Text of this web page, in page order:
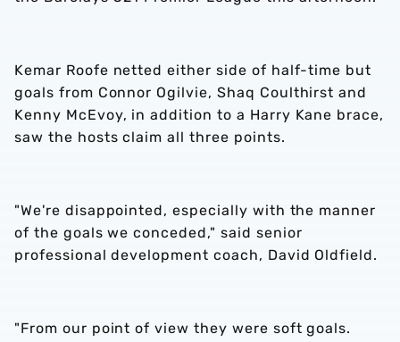
Kemar Roofe netted either side of half-time but
goals from Connor Ogilvie, Shaq Coulthirst and
Kenny McEvoy, in addition to a Harry Kane brace,
saw the hosts claim all three points.
"We're disappointed, especially with the manner
of the goals we conceded," said senior
professional development coach, David Oldfield.
"From our point of view they were soft goals.